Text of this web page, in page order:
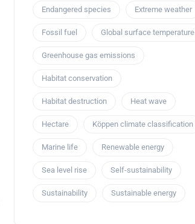
Endangered species Extreme weather
Fossil fuel Global surface temperature
Greenhouse gas emissions
Habitat conservation
Habitat destruction Heat wave
Hectare Köppen climate classification
Marine life Renewable energy
Sea level rise Self-sustainability
Sustainability Sustainable energy